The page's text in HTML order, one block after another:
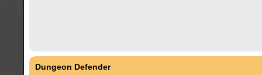
Dungeon Defender